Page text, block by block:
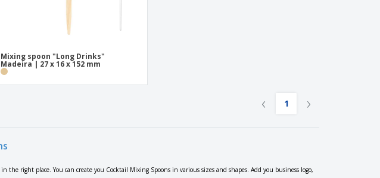
Mixing spoon "Long Drinks"
Madeira | 27 x 16 x 152 mm
‹ 1 ›
the right place. You can create you Cocktail Mixing Spoons in various sizes and shapes. Add you business logo,